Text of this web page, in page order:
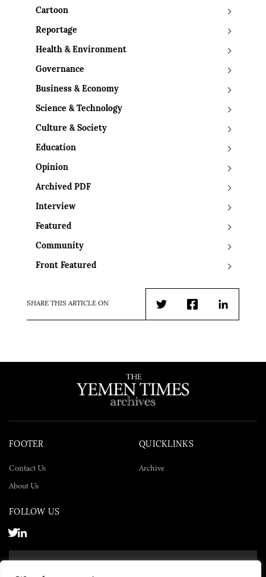
Cartoon
Reportage
Health & Environment
Governance
Business & Economy
Science & Technology
Culture & Society
Education
Opinion
Archived PDF
Interview
Featured
Community
Front Featured
SHARE THIS ARTICLE ON
TwitterFacebookLinkedIn
FOOTER
Contact Us
About Us
QUICKLINKS
Archive
FOLLOW US